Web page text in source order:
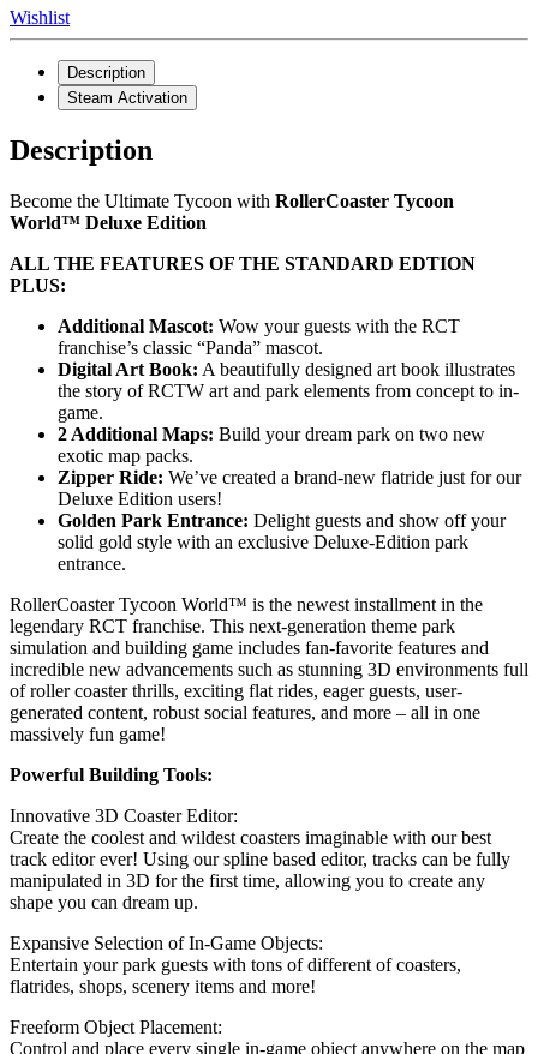
Wishlist
Description
Steam Activation
Description
Become the Ultimate Tycoon with RollerCoaster Tycoon
World™ Deluxe Edition
ALL THE FEATURES OF THE STANDARD EDTION
PLUS:
Additional Mascot: Wow your guests with the RCT
franchise’s classic “Panda” mascot.
Digital Art Book: A beautifully designed art book illustrates
the story of RCTW art and park elements from concept to in-
game.
2 Additional Maps: Build your dream park on two new
exotic map packs.
Zipper Ride: We’ve created a brand-new flatride just for our
Deluxe Edition users!
Golden Park Entrance: Delight guests and show off your
solid gold style with an exclusive Deluxe-Edition park
entrance.
RollerCoaster Tycoon World™ is the newest installment in the
legendary RCT franchise. This next-generation theme park
simulation and building game includes fan-favorite features and
incredible new advancements such as stunning 3D environments full
of roller coaster thrills, exciting flat rides, eager guests, user-
generated content, robust social features, and more – all in one
massively fun game!
Powerful Building Tools:
Innovative 3D Coaster Editor:
Create the coolest and wildest coasters imaginable with our best
track editor ever! Using our spline based editor, tracks can be fully
manipulated in 3D for the first time, allowing you to create any
shape you can dream up.
Expansive Selection of In-Game Objects:
Entertain your park guests with tons of different of coasters,
flatrides, shops, scenery items and more!
Freeform Object Placement:
Control and place every single in-game object anywhere on the map